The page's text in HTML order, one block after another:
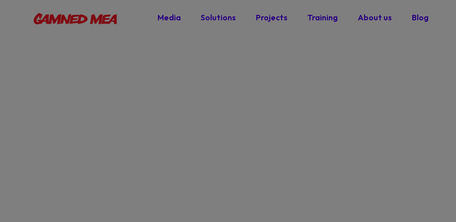
Media Solutions Projects Training About us Blog